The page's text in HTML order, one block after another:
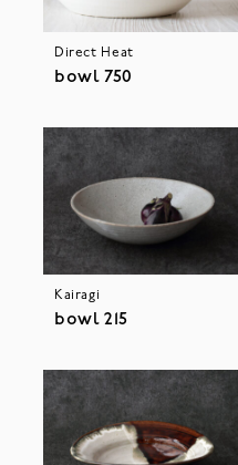
Direct Heat
bowl 750
Kairagi
bowl 215